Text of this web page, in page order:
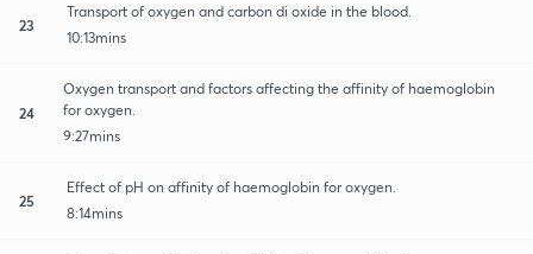
23
Transport of oxygen and carbon di oxide in the blood.
10:13mins
24
Oxygen transport and factors affecting the affinity of haemoglobin
for oxygen.
9:27mins
25
Effect of pH on affinity of haemoglobin for oxygen.
8:14mins